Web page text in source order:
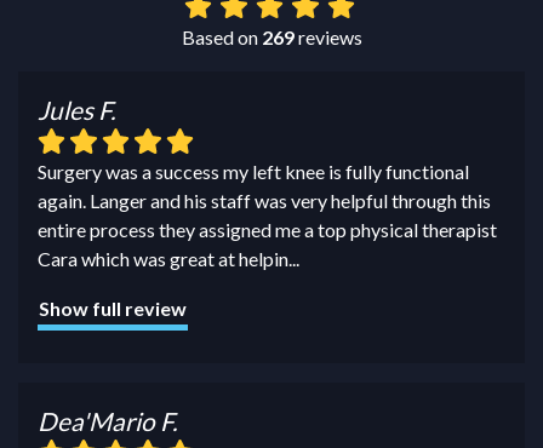
Based on 269reviews
Jules F.
Surgery was a success my left knee is fully functional
again. Langer and his staff was very helpful through this
entire process they assigned me a top physical therapist
Cara which was great at helpin...
Show full review
Dea'Mario F.